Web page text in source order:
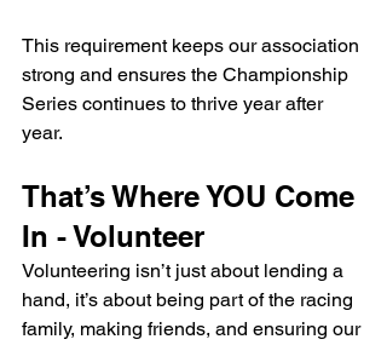
This requirement keeps our association
strong and ensures the Championship
Series continues to thrive year after
year.
That’s Where YOU Come
In - Volunteer
Volunteering isn’t just about lending a
hand, it’s about being part of the racing
family, making friends, and ensuring our